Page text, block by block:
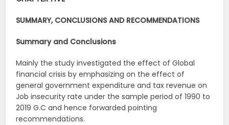
SUMMARY, CONCLUSIONS AND RECOMMENDATIONS
Summary and Conclusions
Mainly the study investigated the effect of Global
financial crisis by emphasizing on the effect of
general government expenditure and tax revenue on
Job insecurity rate under the sample period of 1990 to
2019 G.C and hence forwarded pointing
recommendations.